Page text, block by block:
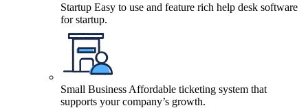
Startup Easy to use and feature rich help desk software
for startup.
Small Business Affordable ticketing system that
supports your company’s growth.